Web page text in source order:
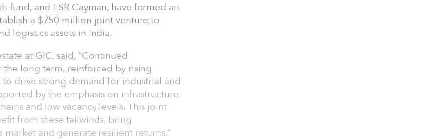
fund, and ESR Cayman, have formed an
a $750 million joint venture to
logistics assets in India.
at GIC, said, “Continued
long term, reinforced by rising
drive strong demand for industrial and
by the emphasis on infrastructure
and low vacancy levels. This joint
from these tailwinds, bring
and generate resilient returns.”